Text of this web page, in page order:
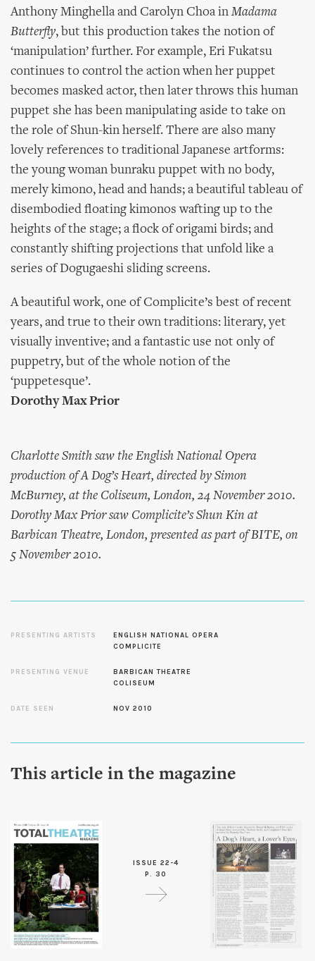
Anthony Minghella and Carolyn Choa in Madama
Butterfly, but this production takes the notion of
‘manipulation’ further. For example, Eri Fukatsu
continues to control the action when her puppet
becomes masked actor, then later throws this human
puppet she has been manipulating aside to take on
the role of Shun-kin herself. There are also many
lovely references to traditional Japanese artforms:
the young woman bunraku puppet with no body,
merely kimono, head and hands; a beautiful tableau of
disembodied floating kimonos wafting up to the
heights of the stage; a flock of origami birds; and
constantly shifting projections that unfold like a
series of Dogugaeshi sliding screens.
A beautiful work, one of Complicite’s best of recent
years, and true to their own traditions: literary, yet
visually inventive; and a fantastic use not only of
puppetry, but of the whole notion of the
‘puppetesque’.
Dorothy Max Prior
Charlotte Smith saw the English National Opera
production of A Dog’s Heart, directed by Simon
McBurney, at the Coliseum, London, 24 November 2010.
Dorothy Max Prior saw Complicite’s Shun Kin at
Barbican Theatre, London, presented as part of BITE, on
5 November 2010.
PRESENTING ARTISTS
ENGLISH NATIONAL OPERA
COMPLICITE
PRESENTING VENUE
BARBICAN THEATRE
COLISEUM
DATE SEEN NOV 2010
This article in the magazine
ISSUE 22-4
P. 30